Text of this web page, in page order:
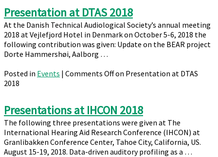
Presentation at DTAS 2018
At the Danish Technical Audiological Society’s annual meeting
2018 at Vejlefjord Hotel in Denmark on October 5-6, 2018 the
following contribution was given: Update on the BEAR project
Dorte Hammershøi, Aalborg …
Posted in Events | Comments Offon Presentation at DTAS
2018
Presentations at IHCON 2018
The following three presentations were given at The
International Hearing Aid Research Conference (IHCON) at
Granlibakken Conference Center, Tahoe City, California, US.
August 15-19, 2018. Data-driven auditory profiling as a …